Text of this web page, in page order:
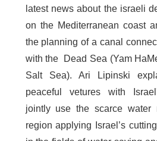
latest news about the israeli
on the Mediterranean coast
the planning of a canal
with the Dead Sea (Yam
Salt Sea). Ari Lipinski
peaceful vetures with
jointly use the scarce water
region applying Israel’s